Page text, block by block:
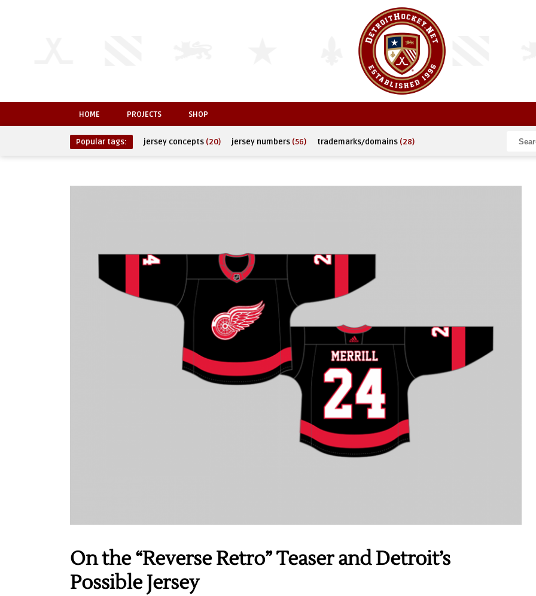
HOME PROJECTS SHOP
Popular tags: jersey concepts (20) jersey numbers (56) trademarks/domains (28)
On the “Reverse Retro” Teaser and Detroit’s
Possible Jersey